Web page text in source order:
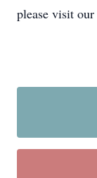
please visit our